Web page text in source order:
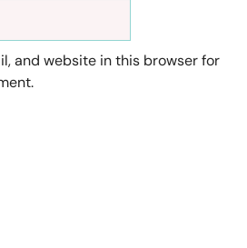
and website in this browser for